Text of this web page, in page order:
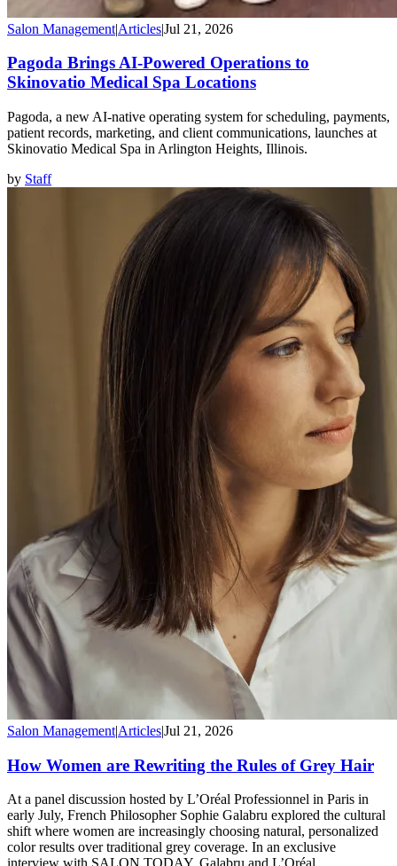
Salon Management|Articles|Jul 21, 2026
Pagoda Brings AI-Powered Operations to
Skinovatio Medical Spa Locations
Pagoda, a new AI-native operating system for scheduling, payments,
patient records, marketing, and client communications, launches at
Skinovatio Medical Spa in Arlington Heights, Illinois.
by Staff
Salon Management|Articles|Jul 21, 2026
How Women are Rewriting the Rules of Grey Hair
At a panel discussion hosted by L’Oréal Professionnel in Paris in
early July, French Philosopher Sophie Galabru explored the cultural
shift where women are increasingly choosing natural, personalized
color results over traditional grey coverage. In an exclusive